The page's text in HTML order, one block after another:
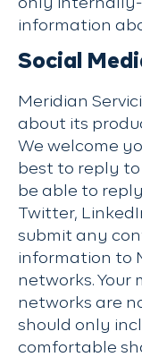
only internally-
information
Social
Meridian
about its
We welcome
best to reply
be able to
Twitter,
submit any
information to
networks. Your
networks are
should only
comfortable